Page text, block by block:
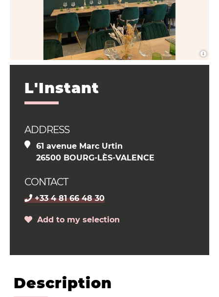
L'Instant
ADDRESS
61 avenue Marc Urtin
26500 BOURG-LÈS-VALENCE
CONTACT
+33 4 81 66 48 30
Add to my selection
Description